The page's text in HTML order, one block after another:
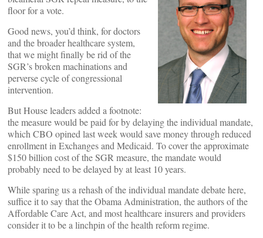
floor for a vote.
Good news, you’d think, for doctors
and the broader healthcare system,
that we might finally be rid of the
SGR’s broken machinations and
perverse cycle of congressional
intervention.
But House leaders added a footnote:
the measure would be paid for by delaying the individual mandate,
which CBO opined last week would save money through reduced
enrollment in Exchanges and Medicaid. To cover the approximate
$150 billion cost of the SGR measure, the mandate would
probably need to be delayed by at least 10 years.
While sparing us a rehash of the individual mandate debate here,
suffice it to say that the Obama Administration, the authors of the
Affordable Care Act, and most healthcare insurers and providers
consider it to be a linchpin of the health reform regime.